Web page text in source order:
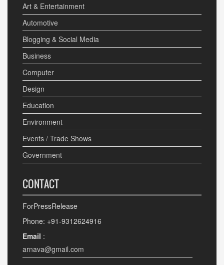
Art & Entertainment
Automotive
Blogging & Social Media
Business
Computer
Design
Education
Environment
Events / Trade Shows
Government
CONTACT
ForPressRelease
Phone: +91-9312624916
Email :
arnava@gmail.com